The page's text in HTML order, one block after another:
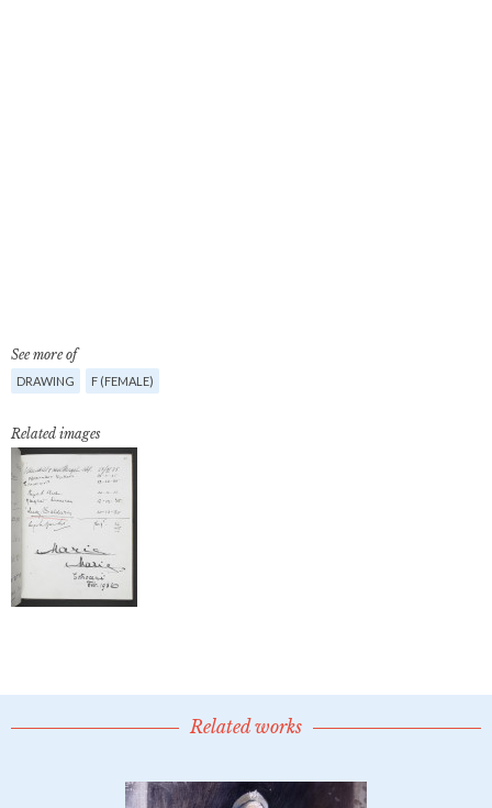
See more of
DRAWING F (FEMALE)
Related images
Related works